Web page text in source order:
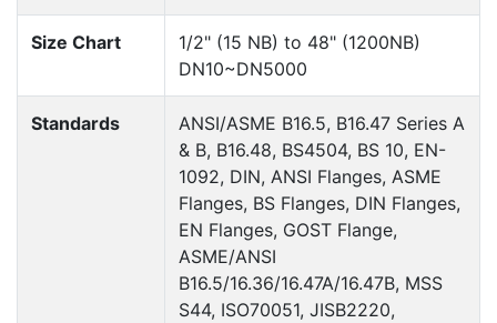
Size Chart
1/2" (15 NB) to 48" (1200NB)
DN10~DN5000
Standards
ANSI/ASME B16.5, B16.47 Series A
& B, B16.48, BS4504, BS 10, EN-
1092, DIN, ANSI Flanges, ASME
Flanges, BS Flanges, DIN Flanges,
EN Flanges, GOST Flange,
ASME/ANSI
B16.5/16.36/16.47A/16.47B, MSS
S44, ISO70051, JISB2220,